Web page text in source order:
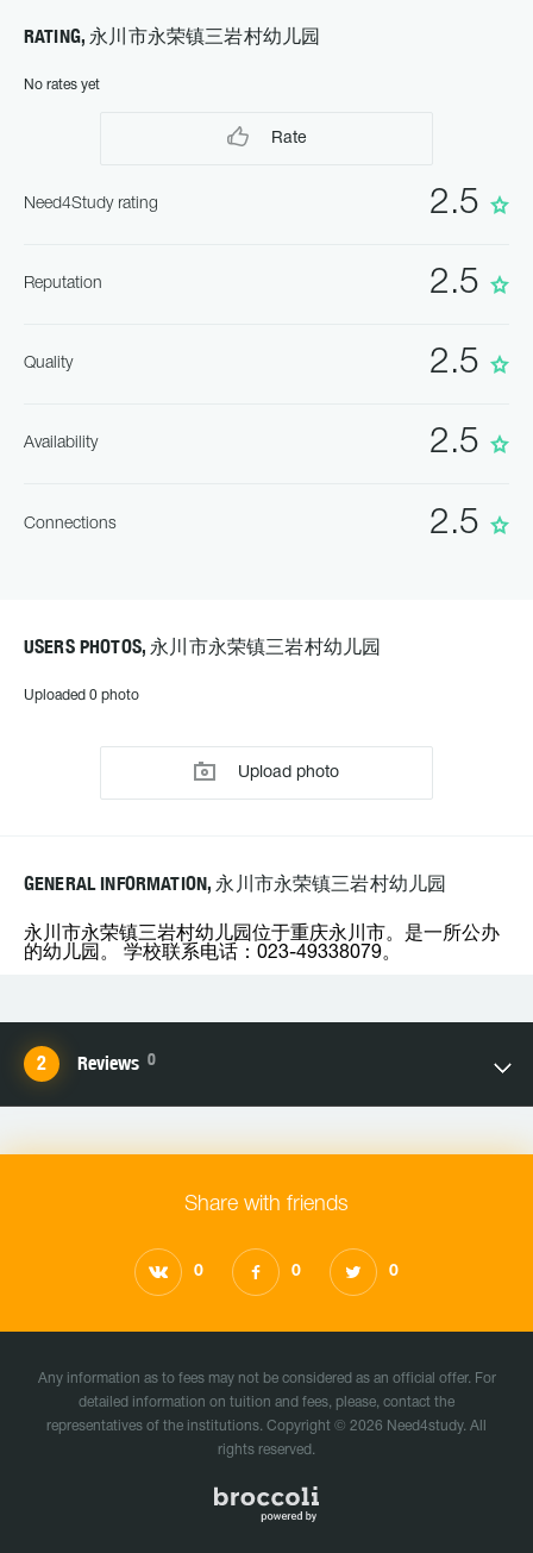
RATING, 永川市永荣镇三岩村幼儿园
No rates yet
Rate
2.5
Need4Study rating
2.5
Reputation
2.5
Quality
2.5
Availability
2.5
Connections
USERS PHOTOS, 永川市永荣镇三岩村幼儿园
Uploaded 0 photo
Upload photo
GENERAL INFORMATION, 永川市永荣镇三岩村幼儿园
永川市永荣镇三岩村幼儿园位于重庆永川市。是一所公办
的幼儿园。 学校联系电话：023-49338079。
Reviews 0
Share with friends
0 0 0
Any information as to fees may not be considered as an official offer. For
detailed information on tuition and fees, please, contact the
representatives of the institutions. Copyright © 2026 Need4study. All
rights reserved.